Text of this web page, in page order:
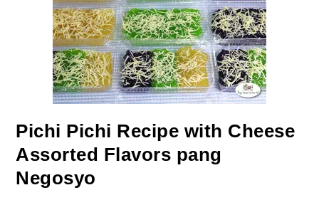
Pichi Pichi Recipe with Cheese
Assorted Flavors pang
Negosyo